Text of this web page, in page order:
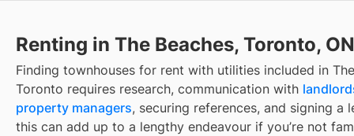
Renting in The Beaches, Toronto, ON
Finding townhouses for rent with utilities included in
Toronto requires research, communication with
property managers, securing references, and signing a
this can add up to a lengthy endeavour if you’re not